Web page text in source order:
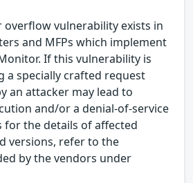
overflow vulnerability exists in
and MFPs which implement
If this vulnerability is
a specially crafted request
an attacker may lead to
and/or a denial-of-service
for the details of affected
versions, refer to the
by the vendors under